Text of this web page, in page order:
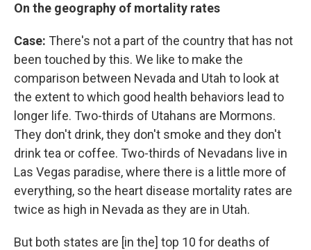
On the geography of mortality rates
Case: There's not a part of the country that has not
been touched by this. We like to make the
comparison between Nevada and Utah to look at
the extent to which good health behaviors lead to
longer life. Two-thirds of Utahans are Mormons.
They don't drink, they don't smoke and they don't
drink tea or coffee. Two-thirds of Nevadans live in
Las Vegas paradise, where there is a little more of
everything, so the heart disease mortality rates are
twice as high in Nevada as they are in Utah.
But both states are [in the] top 10 for deaths of